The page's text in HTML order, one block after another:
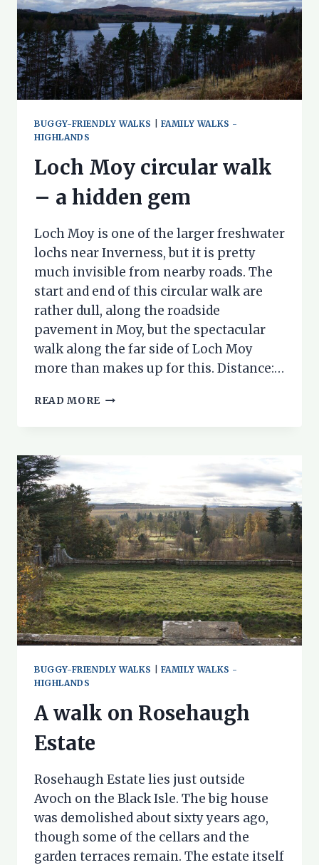
BUGGY-FRIENDLY WALKS
FAMILY WALKS -
HIGHLANDS
Loch Moy circular walk
– a hidden gem
Loch Moy is one of the larger freshwater
lochs near Inverness, but it is pretty
much invisible from nearby roads. The
start and end of this circular walk are
rather dull, along the roadside
pavement in Moy, but the spectacular
walk along the far side of Loch Moy
more than makes up for this. Distance:…
READ MORE LOCH
GEM
BUGGY-FRIENDLY WALKS
FAMILY WALKS -
HIGHLANDS
A walk on Rosehaugh
Estate
Rosehaugh Estate lies just outside
Avoch on the Black Isle. The big house
was demolished about sixty years ago,
though some of the cellars and the
garden terraces remain. The estate itself